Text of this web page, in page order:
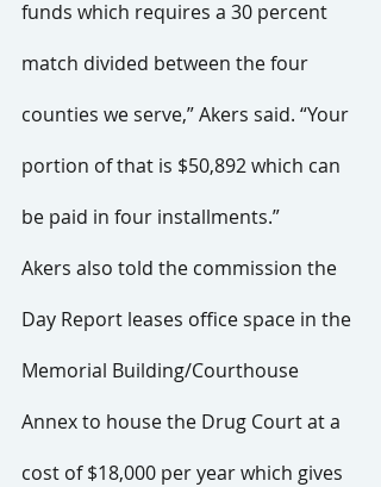
funds which requires a 30 percent
match divided between the four
counties we serve,” Akers said. “Your
portion of that is $50,892 which can
be paid in four installments.”
Akers also told the commission the
Day Report leases office space in the
Memorial Building/Courthouse
Annex to house the Drug Court at a
cost of $18,000 per year which gives